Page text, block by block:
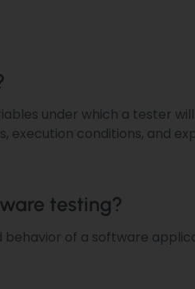
under which a tester
execution conditions, and
testing?
of a software